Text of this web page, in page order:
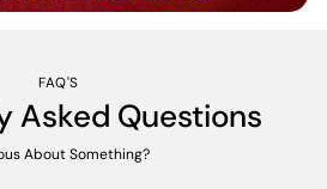
FAQ'S
Asked Questions
About Something?